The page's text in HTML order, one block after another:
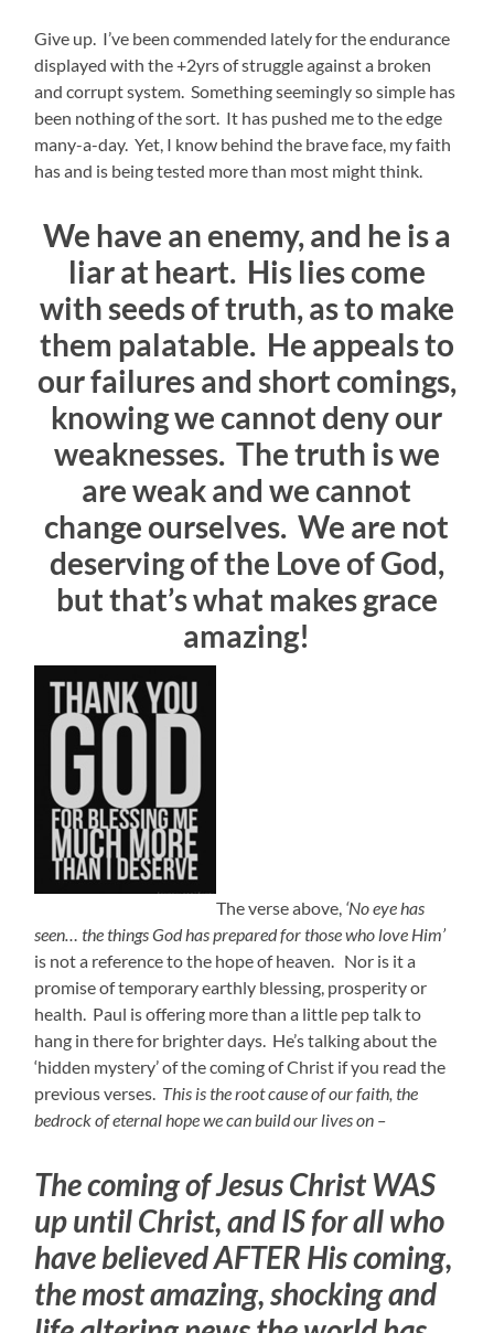
Give up. I’ve been commended lately for the endurance
displayed with the +2yrs of struggle against a broken
and corrupt system. Something seemingly so simple has
been nothing of the sort. It has pushed me to the edge
many-a-day. Yet, I know behind the brave face, my faith
has and is being tested more than most might think.
We have an enemy, and he is a
liar at heart. His lies come
with seeds of truth, as to make
them palatable. He appeals to
our failures and short comings,
knowing we cannot deny our
weaknesses. The truth is we
are weak and we cannot
change ourselves. We are not
deserving of the Love of God,
but that’s what makes grace
amazing!
The verse above, ‘No eye has
seen… the things God has prepared for those who love Him’
is not a reference to the hope of heaven. Nor is it a
promise of temporary earthly blessing, prosperity or
health. Paul is offering more than a little pep talk to
hang in there for brighter days. He’s talking about the
‘hidden mystery’ of the coming of Christ if you read the
previous verses. This is the root cause of our faith, the
bedrock of eternal hope we can build our lives on –
The coming of Jesus Christ WAS
up until Christ, and IS for all who
have believed AFTER His coming,
the most amazing, shocking and